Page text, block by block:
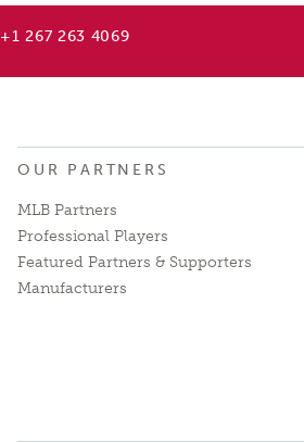
+1 267 263 4069
OUR PARTNERS
MLB Partners
Professional Players
Featured Partners & Supporters
Manufacturers